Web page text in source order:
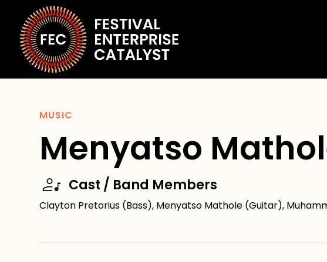
MUSIC
Menyatso
Cast / Band Members
Clayton Pretorius (Bass), Menyatso Mathole (Guitar),